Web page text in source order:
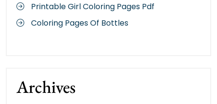
Printable Girl Coloring Pages Pdf
Coloring Pages Of Bottles
Archives